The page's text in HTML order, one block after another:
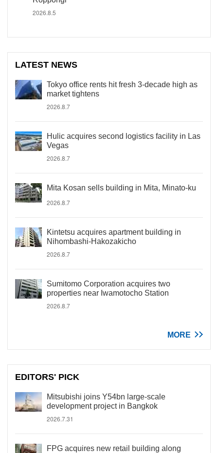
2026.8.5
LATEST NEWS
Tokyo office rents hit fresh 3-decade high as
market tightens
2026.8.7
Hulic acquires second logistics facility in Las
Vegas
2026.8.7
Mita Kosan sells building in Mita, Minato-ku
2026.8.7
Kintetsu acquires apartment building in
Nihombashi-Hakozakicho
2026.8.7
Sumitomo Corporation acquires two
properties near Iwamotocho Station
2026.8.7
MORE
EDITORS' PICK
Mitsubishi joins Y54bn large-scale
development project in Bangkok
2026.7.31
FPG acquires new retail building along